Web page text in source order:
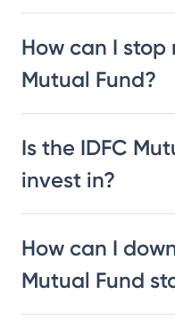
How can I stop
Mutual Fund?
Is the IDFC
invest in?
How can I
Mutual Fund